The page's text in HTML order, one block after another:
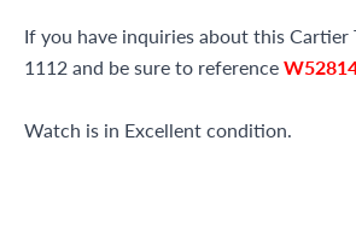
If you have inquiries about this
1112 and be sure to reference
Watch is in Excellent condition.